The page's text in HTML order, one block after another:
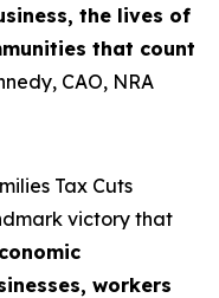
the lives of
that count
CAO, NRA
Tax Cuts
victory that
workers